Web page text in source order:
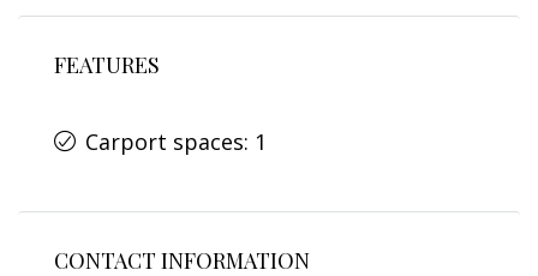
FEATURES
Carport spaces: 1
CONTACT INFORMATION